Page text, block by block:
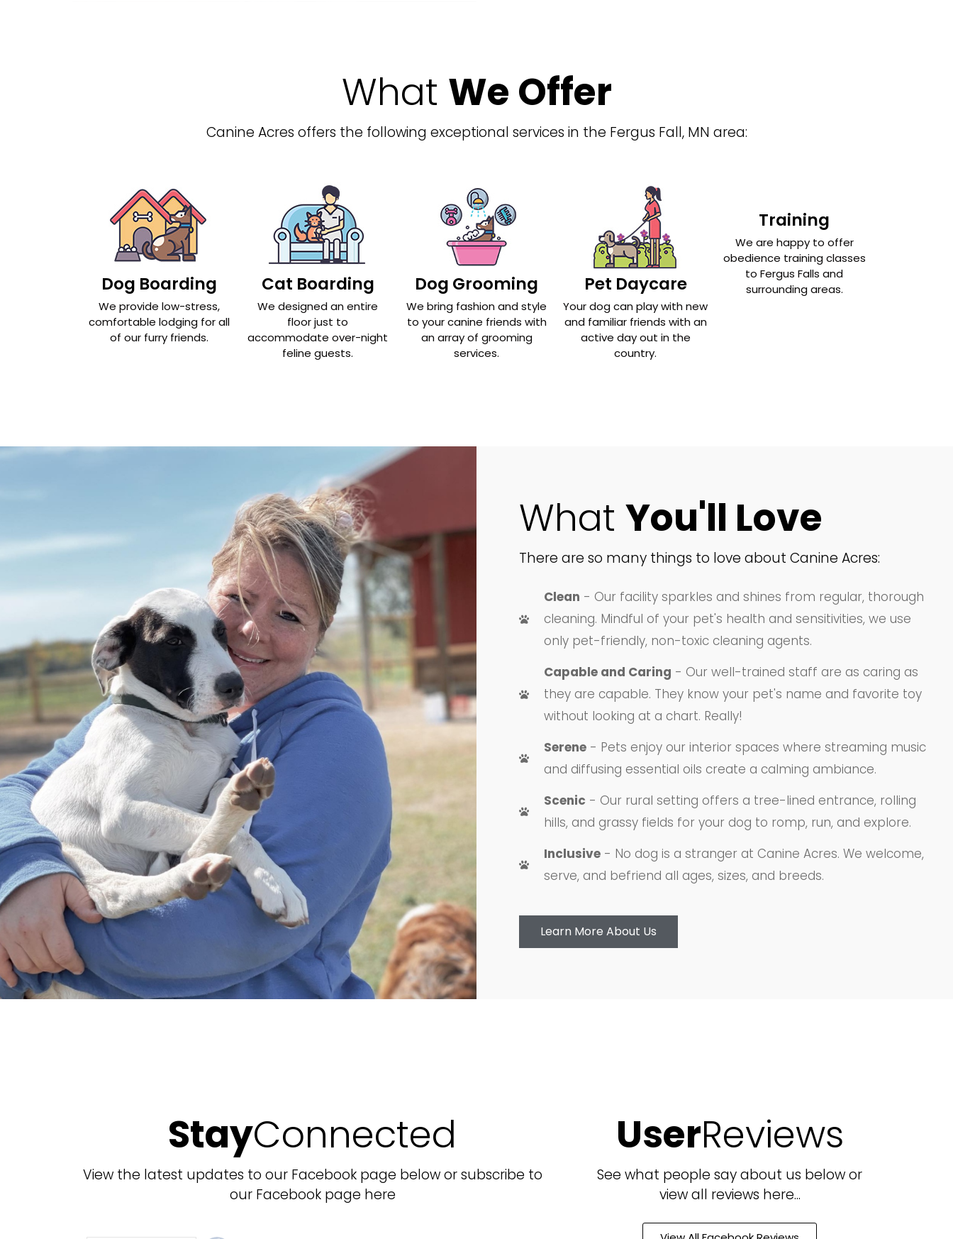
What We Offer
Canine Acres offers the following exceptional services in the Fergus Fall, MN area:
Dog Boarding
We provide low-stress,
comfortable lodging for all
of our furry friends.
Cat Boarding
We designed an entire
floor just to
accommodate over-night
feline guests.
Dog Grooming
We bring fashion and style
to your canine friends with
an array of grooming
services.
Pet Daycare
Your dog can play with new
and familiar friends with an
active day out in the
country.
Training
We are happy to offer
obedience training classes
to Fergus Falls and
surrounding areas.
What You'll Love
There are so many things to love about Canine Acres:
Clean - Our facility sparkles and shines from regular, thorough
cleaning. Mindful of your pet's health and sensitivities, we use
only pet-friendly, non-toxic cleaning agents.
Capable and Caring - Our well-trained staff are as caring as
they are capable. They know your pet's name and favorite toy
without looking at a chart. Really!
Serene- Pets enjoy our interior spaces where streaming music
and diffusing essential oils create a calming ambiance.
Scenic - Our rural setting offers a tree-lined entrance, rolling
hills, and grassy fields for your dog to romp, run, and explore.
Inclusive- No dog is a stranger at Canine Acres. We welcome,
serve, and befriend all ages, sizes, and breeds.
Learn More About Us
StayConnected
View the latest updates to our Facebook page below or subscribe to
our Facebook page here
UserReviews
See what people say about us below or
view all reviews here...